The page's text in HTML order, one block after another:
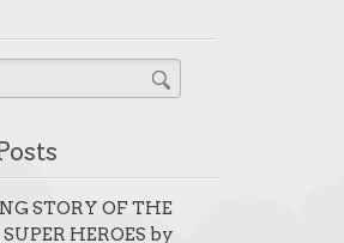
STORY OF THE
HEROES by